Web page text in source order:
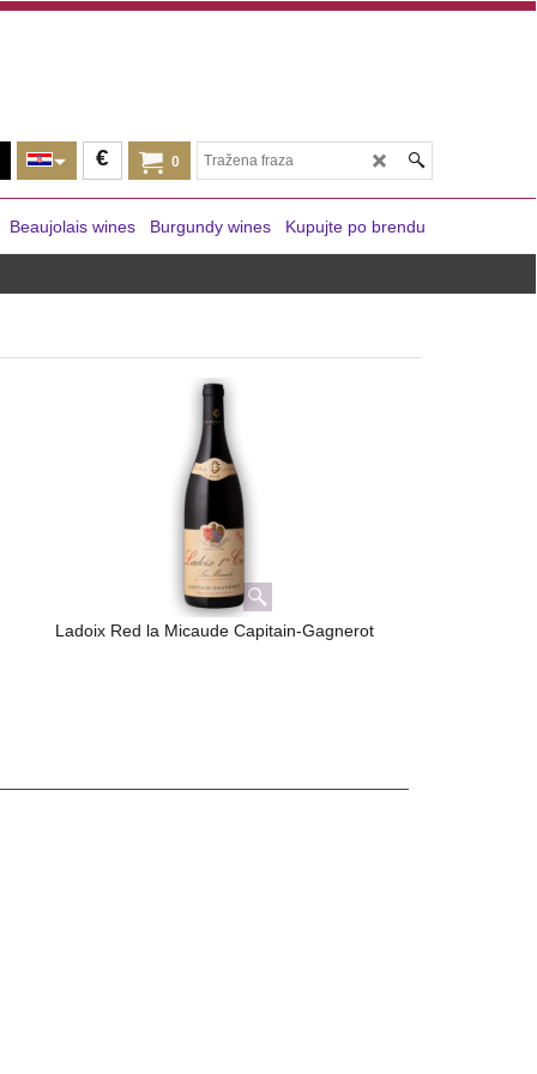
0
€
Beaujolais wines Burgundy wines Kupujte po brendu
Ladoix Red la Micaude Capitain-Gagnerot